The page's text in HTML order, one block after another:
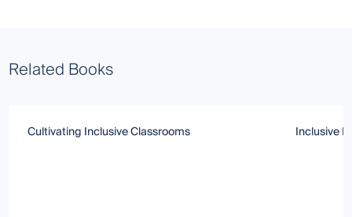
Related Books
Cultivating Inclusive Classrooms Inclusive